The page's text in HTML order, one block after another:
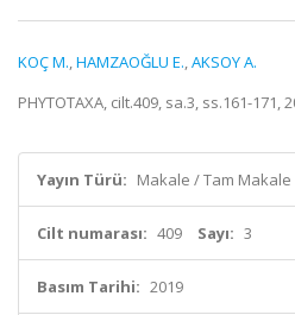
KOÇ M.,HAMZAOĞLU E.,AKSOY A.
PHYTOTAXA, cilt.409, sa.3, ss.161-171,
Yayın Türü: Makale / Tam Makale
Cilt numarası: 409 Sayı: 3
Basım Tarihi: 2019